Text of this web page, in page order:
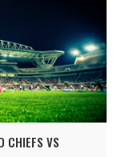
CHIEFS VS